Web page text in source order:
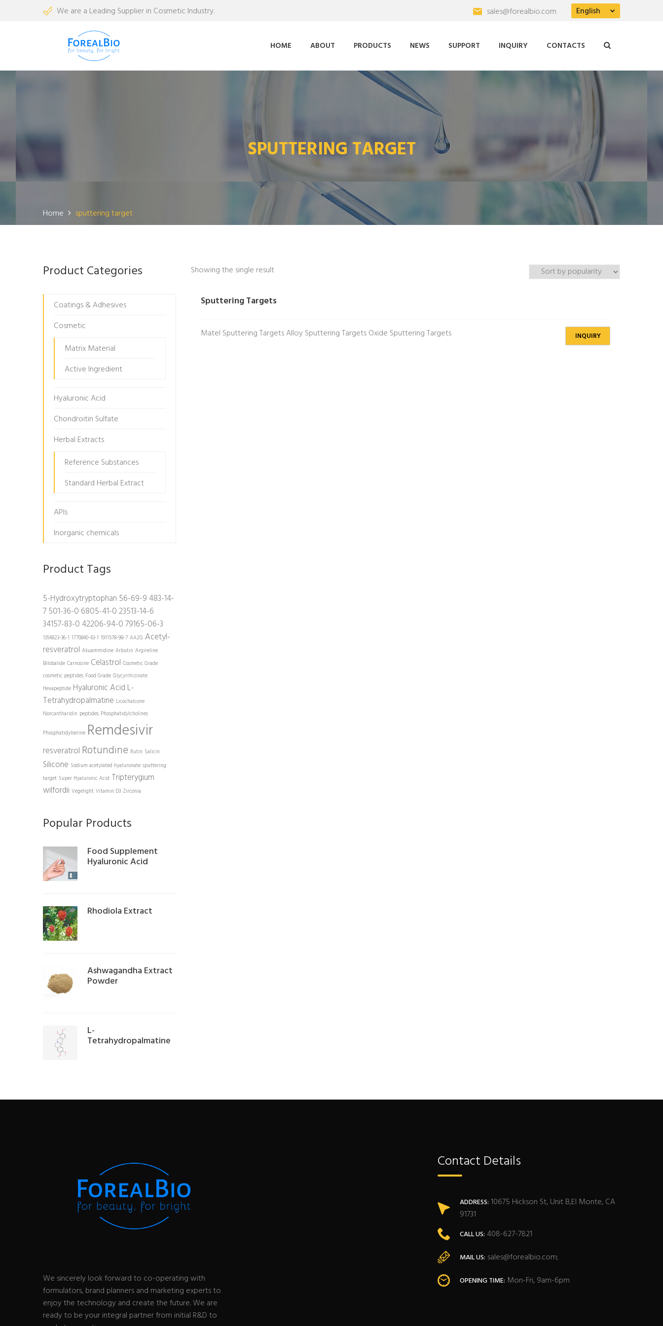
We are a Leading Supplier in Cosmetic Industry. English
sales@forealbio.com
HOME ABOUT PRODUCTS NEWS SUPPORT INQUIRY CONTACTS
SPUTTERING TARGET
Home sputtering target
Showing the single result
Sputtering Targets
Matel Sputtering Targets Alloy Sputtering Targets Oxide Sputtering Targets INQUIRY
Product Categories
Coatings & Adhesives
Cosmetic
Matrix Material
Active Ingredient
Hyaluronic Acid
Chondroitin Sulfate
Herbal Extracts
Reference Substances
Standard Herbal Extract
APIs
Inorganic chemicals
Product Tags
5-Hydroxytryptophan 56-69-9 483-14-
7501-36-0 6805-41-023513-14-6
34157-83-0 42206-94-079165-06-3
1354823-36-1 1770840-43-1 1911578-98-7 AA2G Acetyl-
resveratrol Akuammidine Arbutin Argireline
Bilobalide Carnosine Celastrol Cosmetic Grade
cosmetic peptides Food Grade Glycyrrhizinate
Hexapeptide Hyaluronic Acid L-
Tetrahydropalmatine Licochalcone
Norcantharidin peptides Phosphatidylcholines
Phosphatidylserine Remdesivir
resveratrol Rotundine Rutin Salicin
Silicone Sodium acetylated hyaluronate sputtering
target Super Hyaluronic Acid Tripterygium
wilfordii Vegelight Vitamin D3 Zirconia
Popular Products
Food Supplement
Hyaluronic Acid
Rhodiola Extract
Ashwagandha Extract
Powder
L-
Tetrahydropalmatine
We sincerely look forward to co-operating with
formulators, brand planners and marketing experts to
enjoy the technology and create the future. We are
ready to be your integral partner from initial R&D to
Contact Details
ADDRESS: 10675 Hickson St, Unit B,El Monte, CA
91731
CALL US: 408-627-7821
MAIL US: sales@forealbio.com;
OPENING TIME: Mon-Fri, 9am-6pm